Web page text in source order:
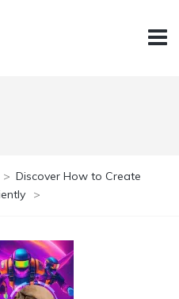
> Discover How to Create
>